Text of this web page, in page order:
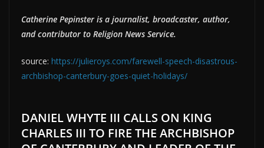
Catherine Pepinster is a journalist, broadcaster, author,
and contributor to Religion News Service.
source: https://julieroys.com/farewell-speech-disastrous-
archbishop-canterbury-goes-quiet-holidays/
DANIEL WHYTE III CALLS ON KING
CHARLES III TO FIRE THE ARCHBISHOP